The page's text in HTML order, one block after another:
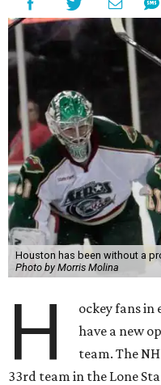
Houston has been without a
Photo by Morris Molina
H
ockey fans
have a new
team. The
33rd team in the Lone